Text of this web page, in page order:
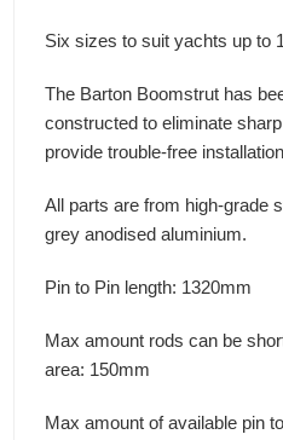
Six sizes to suit yachts up to
The Barton Boomstrut has
constructed to eliminate
provide trouble-free
All parts are from high-grade
grey anodised aluminium.
Pin to Pin length: 1320mm
Max amount rods can be
area: 150mm
Max amount of available pin